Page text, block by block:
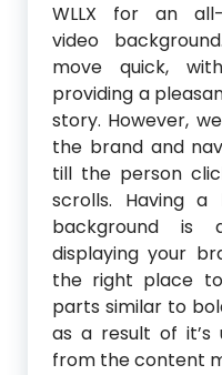
WLLX for an
video
move quick,
providing a
story. However,
the brand and
till the person
scrolls. Having a
background is
displaying your
the right place
parts similar to
as a result of it’s
from the content